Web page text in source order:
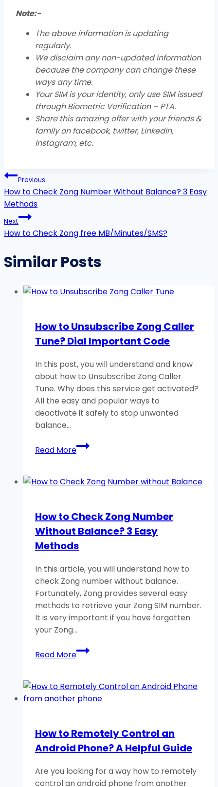
Note:-
The above information is updating
regularly.
We disclaim any non-updated information
because the company can change these
ways any time.
Your SIM is your identity, only use SIM issued
through Biometric Verification – PTA.
Share this amazing offer with your friends &
family on facebook, twitter, Linkedin,
Instagram, etc.
Post
navigation
Previous
How to Check Zong Number Without Balance? 3 Easy
Methods
Next
How to Check Zong free MB/Minutes/SMS?
Similar Posts
How to Unsubscribe Zong Caller
Tune? Dial Important Code
In this post, you will understand and know
about how to Unsubscribe Zong Caller
Tune. Why does this service get activated?
All the easy and popular ways to
deactivate it safely to stop unwanted
balance…
Read MoreHow
to
Zong
Dial
Important
Code
How to Check Zong Number
Without Balance? 3 Easy
Methods
In this article, you will understand how to
check Zong number without balance.
Fortunately, Zong provides several easy
methods to retrieve your Zong SIM number.
It is very important if you have forgotten
your Zong…
Read MoreHow
to
Zong
Number
3
Easy
How to Remotely Control an
Android Phone? A Helpful Guide
Are you looking for a way how to remotely
control an android phone from another